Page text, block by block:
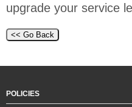
upgrade your service
POLICIES